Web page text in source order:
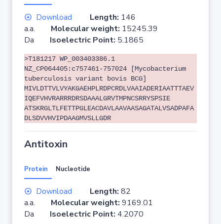
Download Length: 146
a.a. Molecular weight: 15245.39
Da Isoelectric Point: 5.1865
>T181217 WP_003403386.1
NZ_CP064405:c757461-757024 [Mycobacterium
tuberculosis variant bovis BCG]
MIVLDTTVLVYAKGAEHPLRDPCRDLVAAIADERIAATTTAEV
IQEFVHVRARRRDRSDAAALGRVTMPNCSRRYSPSIE
ATSKRGLTLFETTPGLEACDAVLAAVAASAGATALVSADPAFA
DLSDVVHVIPDAAGMVSLLGDR
Antitoxin
Protein Nucleotide
Download Length: 82
a.a. Molecular weight: 9169.01
Da Isoelectric Point: 4.2070